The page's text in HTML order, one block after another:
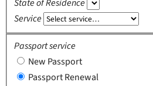
State of Residence
Service
Passport service
New Passport
Passport Renewal